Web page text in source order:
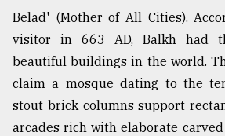
Belad' (Mother of All Cities).
visitor in 663 AD, Balkh had
beautiful buildings in the world.
claim a mosque dating to the
stout brick columns support
arcades rich with elaborate